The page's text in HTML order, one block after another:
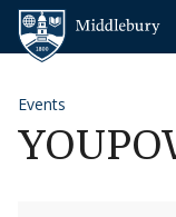
Skip to content
Events